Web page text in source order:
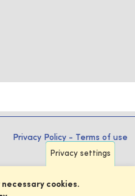
Privacy Policy - Terms of use
Privacy settings
cookies.